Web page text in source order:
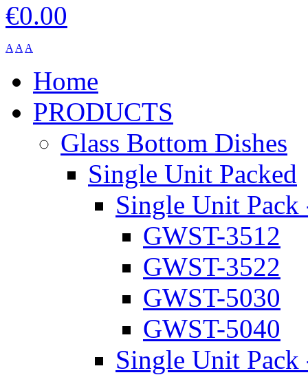
€0.00
A A A
Home
PRODUCTS
Glass Bottom Dishes
Single Unit Packed
Single Unit Pack
GWST-3512
GWST-3522
GWST-5030
GWST-5040
Single Unit